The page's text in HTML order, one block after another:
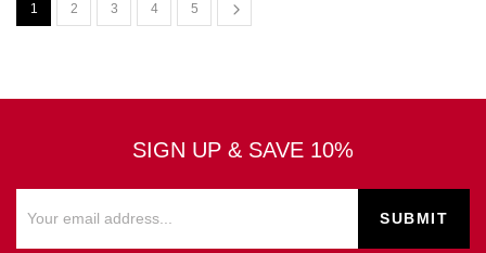
1 2 3 4 5
SIGN UP & SAVE 10%